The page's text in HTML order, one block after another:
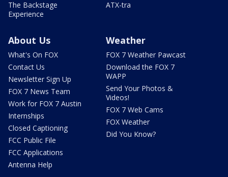
The Backstage
Experience
ATX-tra
About Us
What's On FOX
Contact Us
Newsletter Sign Up
FOX 7 News Team
Work for FOX 7 Austin
Internships
Closed Captioning
FCC Public File
FCC Applications
Antenna Help
Weather
FOX 7 Weather Pawcast
Download the FOX 7
WAPP
Send Your Photos &
Videos!
FOX 7 Web Cams
FOX Weather
Did You Know?